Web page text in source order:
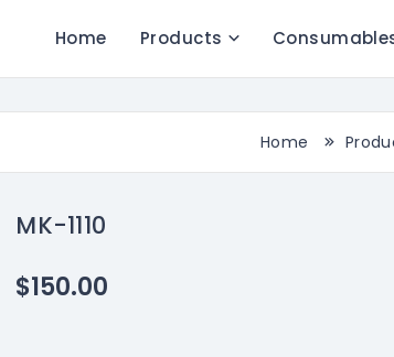
Home Products
Home
MK-1110
$150.00